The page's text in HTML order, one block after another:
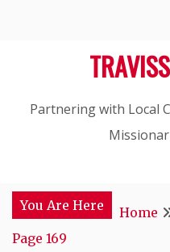
Partnering with Local
You Are Here Home
Page 169